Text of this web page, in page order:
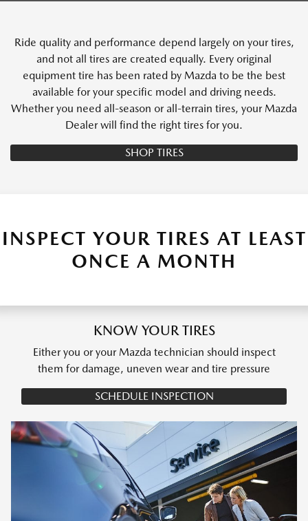
Ride quality and performance depend largely on your tires,
and not all tires are created equally. Every original
equipment tire has been rated by Mazda to be the best
available for your specific model and driving needs.
Whether you need all-season or all-terrain tires, your Mazda
Dealer will find the right tires for you.
SHOP TIRES
INSPECT YOUR TIRES AT LEAST
ONCE A MONTH
KNOW YOUR TIRES
Either you or your Mazda technician should inspect
them for damage, uneven wear and tire pressure
SCHEDULE INSPECTION